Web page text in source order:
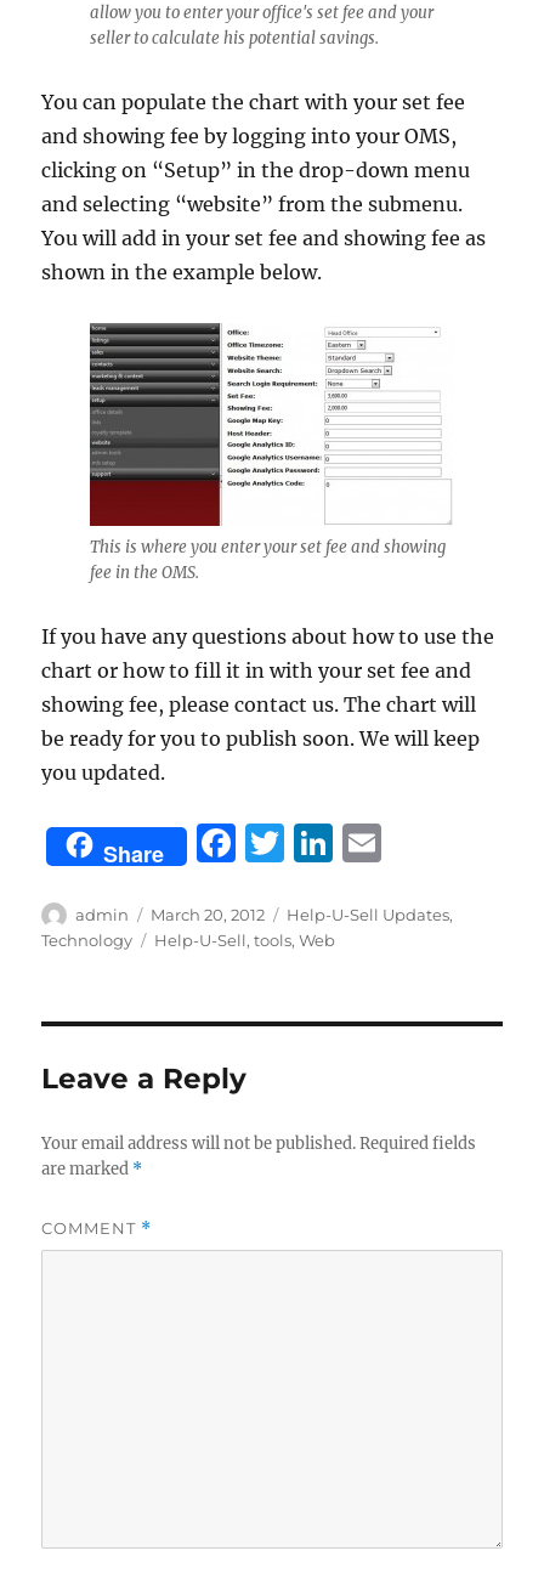
allow you to enter your office's set fee and your
seller to calculate his potential savings.
You can populate the chart with your set fee
and showing fee by logging into your OMS,
clicking on “Setup” in the drop-down menu
and selecting “website” from the submenu.
You will add in your set fee and showing fee as
shown in the example below.
This is where you enter your set fee and showing
fee in the OMS.
If you have any questions about how to use the
chart or how to fill it in with your set fee and
showing fee, please contact us. The chart will
be ready for you to publish soon. We will keep
you updated.
Share
F
c
e
o
o
T
it
te
Li
k
e
I
ai
Author
admin
Posted
on
March 20, 2012 Categories
Help-U-Sell Updates,
Technology
Tags
Help-U-Sell,tools,Web
Leave a Reply
Your email address will not be published. Required fields
are marked *
COMMENT *